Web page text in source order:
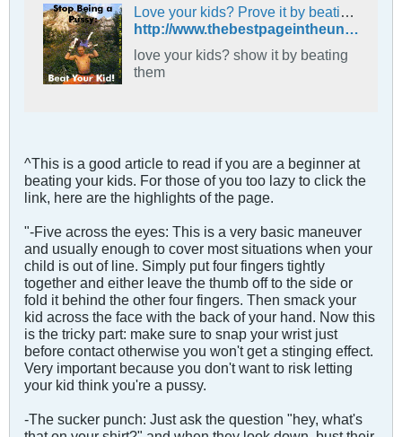
Love your kids? Prove it by beating them.
http://www.thebestpageintheuniverse.net/c.cgi?u=beat
love your kids? show it by beating
them
^This is a good article to read if you are a beginner at
beating your kids. For those of you too lazy to click the
link, here are the highlights of the page.
"-Five across the eyes: This is a very basic maneuver
and usually enough to cover most situations when your
child is out of line. Simply put four fingers tightly
together and either leave the thumb off to the side or
fold it behind the other four fingers. Then smack your
kid across the face with the back of your hand. Now this
is the tricky part: make sure to snap your wrist just
before contact otherwise you won't get a stinging effect.
Very important because you don't want to risk letting
your kid think you're a pussy.
-The sucker punch: Just ask the question "hey, what's